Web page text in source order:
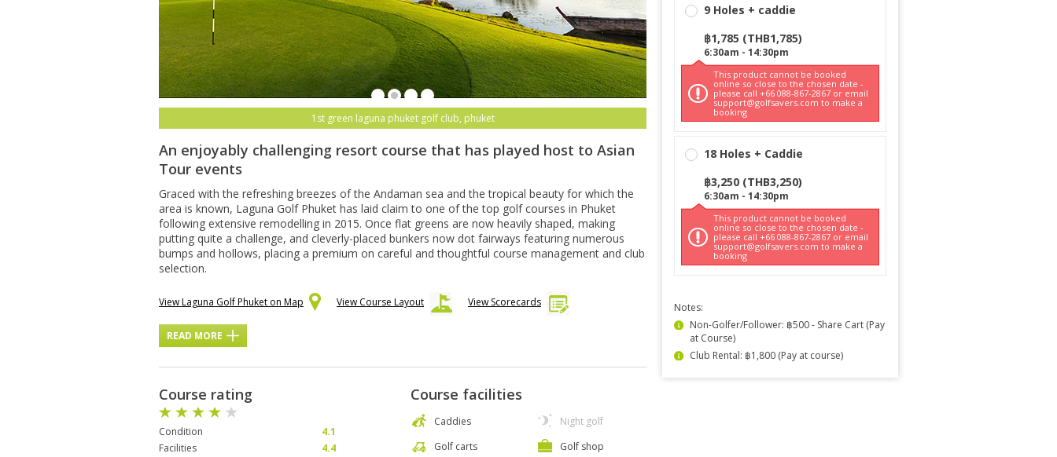
1st green laguna phuket golf club, phuket
An enjoyably challenging resort course that has played host to Asian
Tour events
Graced with the refreshing breezes of the Andaman sea and the tropical beauty for which the
area is known, Laguna Golf Phuket has laid claim to one of the top golf courses in Phuket
following extensive remodelling in 2015. Once flat greens are now heavily shaped, making
putting quite a challenge, and cleverly-placed bunkers now dot fairways featuring numerous
bumps and hollows, placing a premium on careful and thoughtful course management and club
selection.
View Laguna Golf Phuket on Map View Course Layout View Scorecards
READ MORE
Course rating
Condition
4.1
Facilities
4.4
Course facilities
Caddies
Golf carts
Night golf
Golf shop
9 Holes + caddie
฿1,785 (THB1,785)
6:30am - 14:30pm
This product cannot be booked
online so close to the chosen date -
please call +66 088-867-2867 or email
support@golfsavers.com to make a
booking
18 Holes + Caddie
฿3,250 (THB3,250)
6:30am - 14:30pm
This product cannot be booked
online so close to the chosen date -
please call +66 088-867-2867 or email
support@golfsavers.com to make a
booking
Notes:
Non-Golfer/Follower: ฿500 - Share Cart (Pay
at Course)
Club Rental: ฿1,800 (Pay at course)